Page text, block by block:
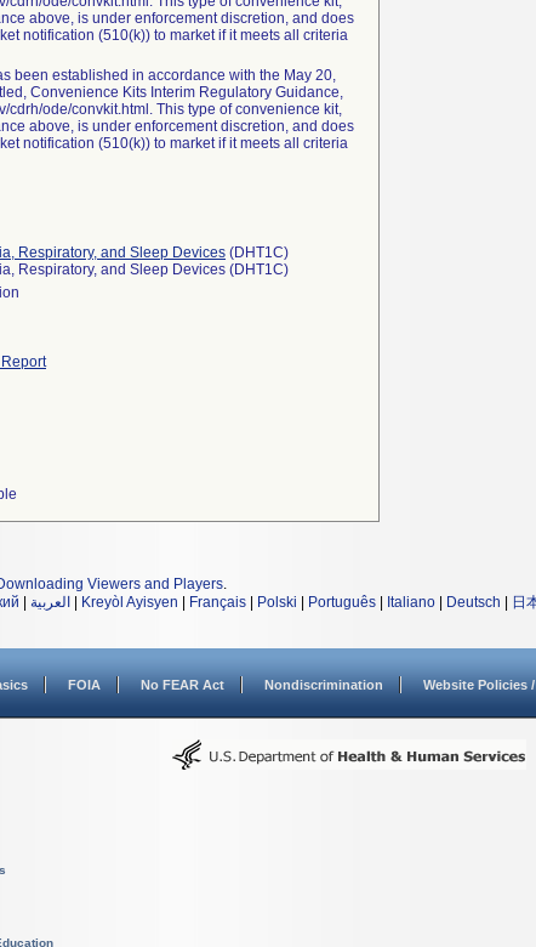
above, is under enforcement discretion, and does
notification (510(k)) to market if it meets all criteria
been established in accordance with the May 20,
Convenience Kits Interim Regulatory Guidance,
cdrh/ode/convkit.html. This type of convenience kit,
above, is under enforcement discretion, and does
notification (510(k)) to market if it meets all criteria
Respiratory, and Sleep Devices (DHT1C)
Respiratory, and Sleep Devices (DHT1C)
Viewers and Players.
العربية Kreyòl Ayisyen Français Polski Português Italiano Deutsch 日
FOIA No FEAR Act Nondiscrimination Website Policies